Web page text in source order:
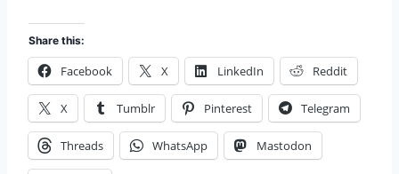
Share this:
Facebook X LinkedIn Reddit
X Tumblr Pinterest Telegram
Threads WhatsApp Mastodon